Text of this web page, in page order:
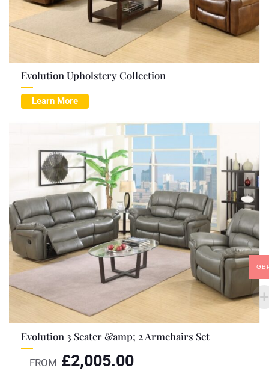
Evolution Upholstery Collection
Learn More
Evolution 3 Seater &amp; 2 Armchairs Set
FROM £2,005.00